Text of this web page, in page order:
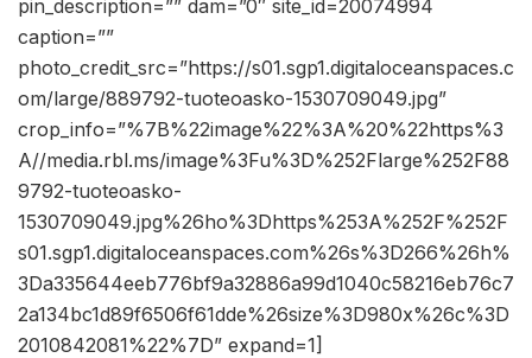
pin_description=”” dam=”0″ site_id=20074994
caption=””
photo_credit_src=”https://s01.sgp1.digitaloceanspaces.c
om/large/889792-tuoteoasko-1530709049.jpg”
crop_info=”%7B%22image%22%3A%20%22https%3
A//media.rbl.ms/image%3Fu%3D%252Flarge%252F88
9792-tuoteoasko-
1530709049.jpg%26ho%3Dhttps%253A%252F%252F
s01.sgp1.digitaloceanspaces.com%26s%3D266%26h%
3Da335644eeb776bf9a32886a99d1040c58216eb76c7
2a134bc1d89f6506f61dde%26size%3D980x%26c%3D
2010842081%22%7D” expand=1]